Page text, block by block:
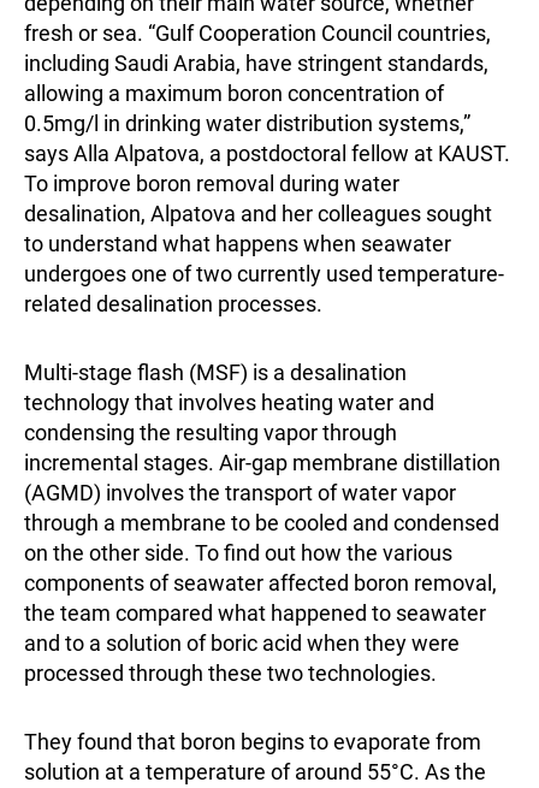
fresh or sea. “Gulf Cooperation Council countries,
including Saudi Arabia, have stringent standards,
allowing a maximum boron concentration of
0.5mg/l in drinking water distribution systems,”
says Alla Alpatova, a postdoctoral fellow at KAUST.
To improve boron removal during water
desalination, Alpatova and her colleagues sought
to understand what happens when seawater
undergoes one of two currently used temperature-
related desalination processes.
Multi-stage flash (MSF) is a desalination
technology that involves heating water and
condensing the resulting vapor through
incremental stages. Air-gap membrane distillation
(AGMD) involves the transport of water vapor
through a membrane to be cooled and condensed
on the other side. To find out how the various
components of seawater affected boron removal,
the team compared what happened to seawater
and to a solution of boric acid when they were
processed through these two technologies.
They found that boron begins to evaporate from
solution at a temperature of around 55°C. As the